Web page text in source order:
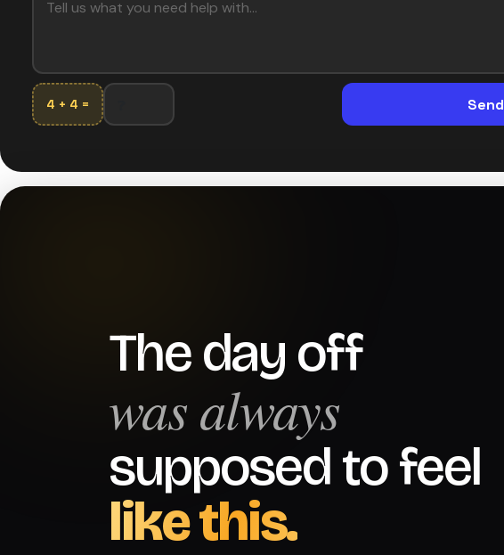
4 + 4 = Send
The day off
was always
supposed to feel
like this.